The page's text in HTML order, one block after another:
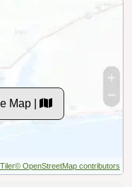
Map |
© OpenStreetMap contributors